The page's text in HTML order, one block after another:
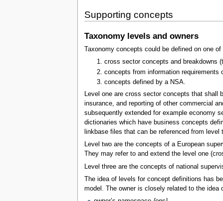
Supporting concepts
Taxonomy levels and owners
Taxonomy concepts could be defined on one
cross sector concepts and breakdowns
concepts from information requirements
concepts defined by a NSA.
Level one are cross sector concepts that shall
insurance, and reporting of other commercial
subsequently extended for example economy
dictionaries which have business concepts
linkbase files that can be referenced from level
Level two are the concepts of a European
They may refer to and extend the level one
Level three are the concepts of national
The idea of levels for concept definitions has
model. The owner is closely related to the